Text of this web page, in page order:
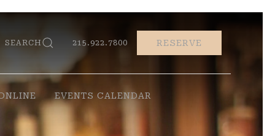
SEARCH 215.922.7800 RESERVE
EVENTS CALENDAR